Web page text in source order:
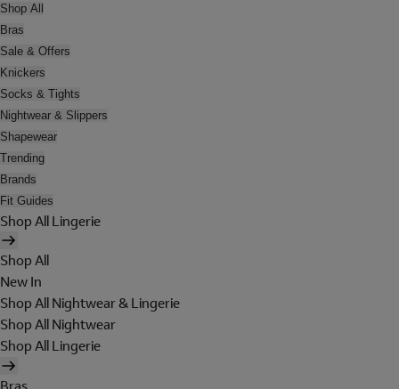
Shop All
Bras
Sale & Offers
Knickers
Socks & Tights
Nightwear & Slippers
Shapewear
Trending
Brands
Fit Guides
Shop All Lingerie
Shop All
New In
Shop All Nightwear & Lingerie
Shop All Nightwear
Shop All Lingerie
Bras